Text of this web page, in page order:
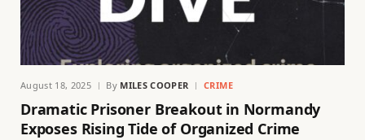
August 18, 2025 By MILES COOPER CRIME
Dramatic Prisoner Breakout in Normandy
Exposes Rising Tide of Organized Crime